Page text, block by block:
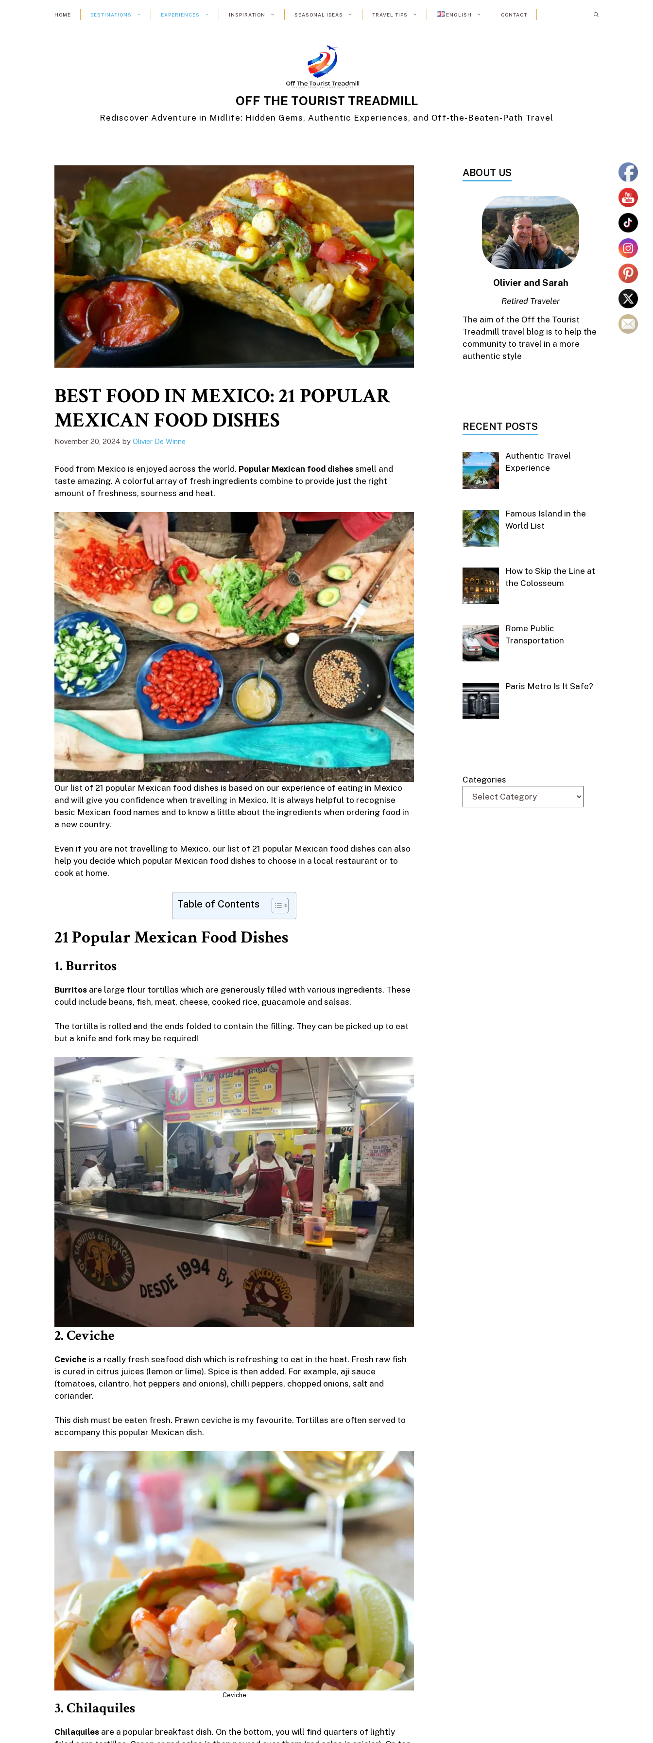
HOME DESTINATIONS EXPERIENCES INSPIRATION SEASONAL IDEAS TRAVEL TIPS ENGLISH CONTACT
OFF THE TOURIST TREADMILL
Rediscover Adventure in Midlife: Hidden Gems, Authentic Experiences, and Off-the-Beaten-Path Travel
BEST FOOD IN MEXICO: 21 POPULAR
MEXICAN FOOD DISHES
November 20, 2024 by Olivier De Winne
Food from Mexico is enjoyed across the world. Popular Mexican food dishes smell and
taste amazing. A colorful array of fresh ingredients combine to provide just the right
amount of freshness, sourness and heat.
Our list of 21 popular Mexican food dishes is based on our experience of eating in Mexico
and will give you confidence when travelling in Mexico. It is always helpful to recognise
basic Mexican food names and to know a little about the ingredients when ordering food in
a new country.
Even if you are not travelling to Mexico, our list of 21 popular Mexican food dishes can also
help you decide which popular Mexican food dishes to choose in a local restaurant or to
cook at home.
Table of Contents
21 Popular Mexican Food Dishes
1. Burritos
Burritos are large flour tortillas which are generously filled with various ingredients. These
could include beans, fish, meat, cheese, cooked rice, guacamole and salsas.
The tortilla is rolled and the ends folded to contain the filling. They can be picked up to eat
but a knife and fork may be required!
2. Ceviche
Ceviche is a really fresh seafood dish which is refreshing to eat in the heat. Fresh raw fish
is cured in citrus juices (lemon or lime). Spice is then added. For example, aji sauce
(tomatoes, cilantro, hot peppers and onions), chilli peppers, chopped onions, salt and
coriander.
This dish must be eaten fresh. Prawn ceviche is my favourite. Tortillas are often served to
accompany this popular Mexican dish.
Ceviche
3. Chilaquiles
Chilaquiles are a popular breakfast dish. On the bottom, you will find quarters of lightly
ABOUT US
Olivier and Sarah
Retired Traveler
The aim of the Off the Tourist
Treadmill travel blog is to help the
community to travel in a more
authentic style
RECENT POSTS
Authentic Travel
Experience
Famous Island in the
World List
How to Skip the Line at
the Colosseum
Rome Public
Transportation
Paris Metro Is It Safe?
Categories